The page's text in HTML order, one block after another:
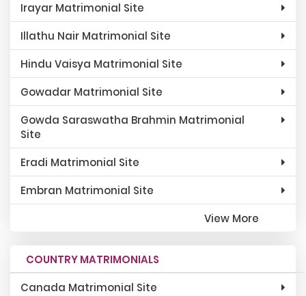
Irayar Matrimonial Site
Illathu Nair Matrimonial Site
Hindu Vaisya Matrimonial Site
Gowadar Matrimonial Site
Gowda Saraswatha Brahmin Matrimonial
Site
Eradi Matrimonial Site
Embran Matrimonial Site
View More
COUNTRY MATRIMONIALS
Canada Matrimonial Site